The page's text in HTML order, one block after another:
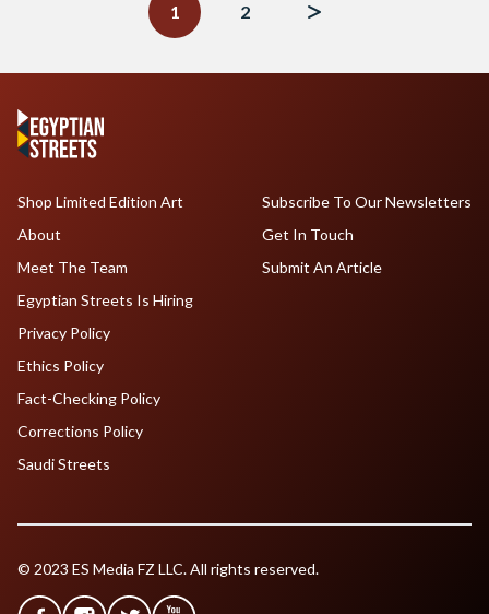
1
2
Shop Limited Edition Art
About
Meet The Team
Egyptian Streets Is Hiring
Subscribe To Our Newsletters
Get In Touch
Submit An Article
Privacy Policy
Ethics Policy
Fact-Checking Policy
Corrections Policy
Saudi Streets
© 2023 ES Media FZ LLC. All rights reserved.